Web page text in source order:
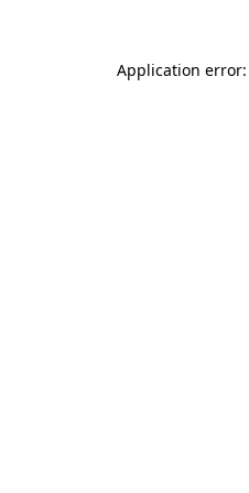
Application